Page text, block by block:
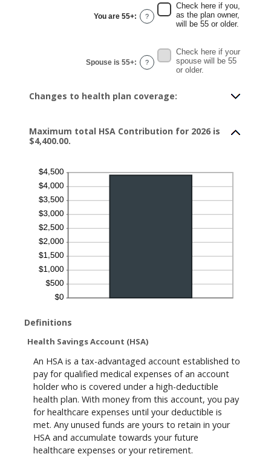
and
50%
You are 55+: ?
Check here if you,
as the plan owner,
will be 55 or older.
Spouse is 55+: ?
Check here if your
spouse will be 55
or older.
Changes to health plan coverage:
Maximum total HSA Contribution for 2026 is
$4,400.00.
Definitions
Health Savings Account (HSA)
An HSA is a tax-advantaged account established to
pay for qualified medical expenses of an account
holder who is covered under a high-deductible
health plan. With money from this account, you pay
for healthcare expenses until your deductible is
met. Any unused funds are yours to retain in your
HSA and accumulate towards your future
healthcare expenses or your retirement.